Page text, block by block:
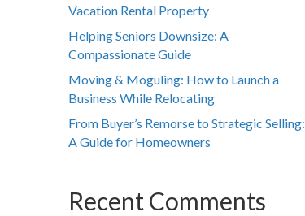
Vacation Rental Property
Helping Seniors Downsize: A
Compassionate Guide
Moving & Moguling: How to Launch a
Business While Relocating
From Buyer’s Remorse to Strategic Selling:
A Guide for Homeowners
Recent Comments